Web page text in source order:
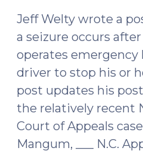
Jeff Welty wrote a
a seizure occurs
operates emergency
driver to stop his or
post updates his
the relatively recent
Court of Appeals
Mangum, ___ N.C.